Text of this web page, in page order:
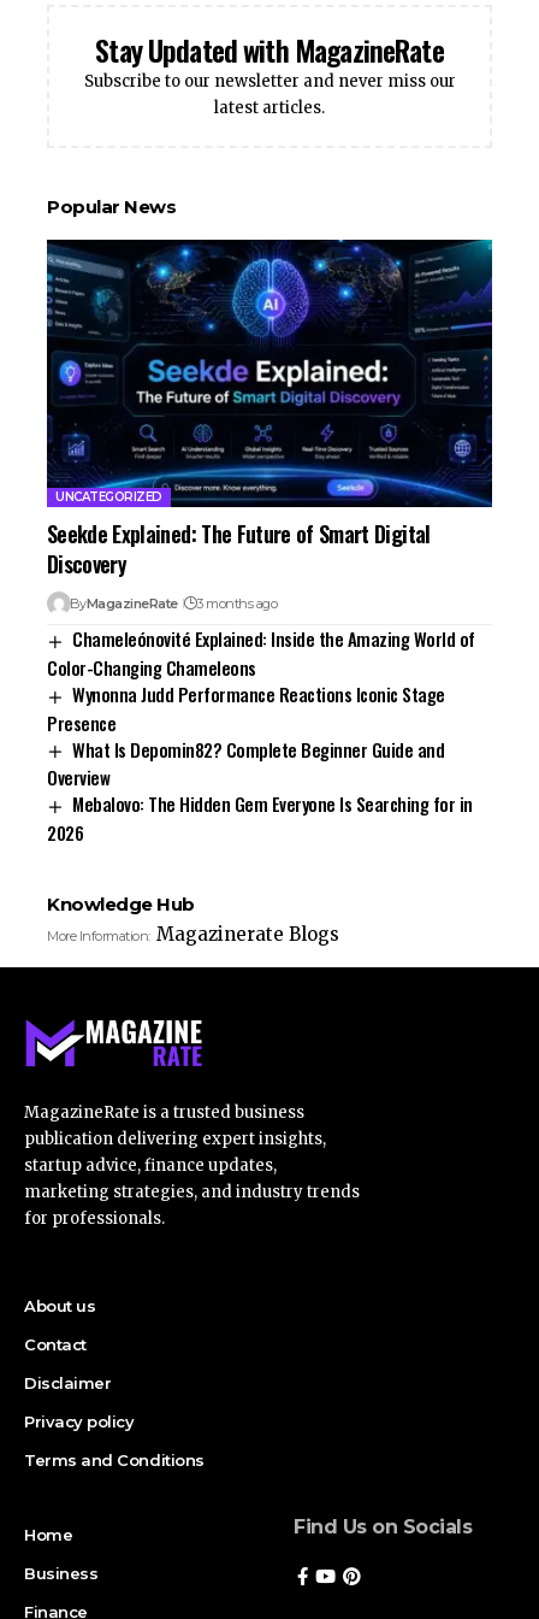
Stay Updated with MagazineRate
Subscribe to our newsletter and never miss our
latest articles.
Popular News
UNCATEGORIZED
Seekde Explained: The Future of Smart Digital
Discovery
ByMagazineRate 3 months ago
Chameleónovité Explained: Inside the Amazing World of
Color-Changing Chameleons
Wynonna Judd Performance Reactions Iconic Stage
Presence
What Is Depomin82? Complete Beginner Guide and
Overview
Mebalovo: The Hidden Gem Everyone Is Searching for in
2026
Knowledge Hub
More Information: Magazinerate Blogs
MagazineRate is a trusted business
publication delivering expert insights,
startup advice, finance updates,
marketing strategies, and industry trends
for professionals.
About us
Contact
Disclaimer
Privacy policy
Terms and Conditions
Home
Business
Finance
Find Us on Socials